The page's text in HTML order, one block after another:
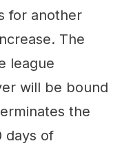
for another
The
league
will be bound
the
days of